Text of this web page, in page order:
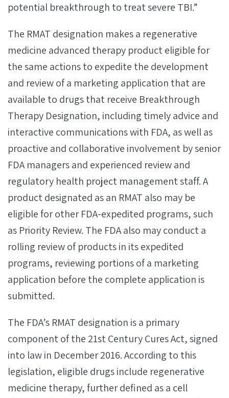
potential breakthrough to treat severe TBI.”
The RMAT designation makes a regenerative
medicine advanced therapy product eligible for
the same actions to expedite the development
and review of a marketing application that are
available to drugs that receive Breakthrough
Therapy Designation, including timely advice and
interactive communications with FDA, as well as
proactive and collaborative involvement by senior
FDA managers and experienced review and
regulatory health project management staff. A
product designated as an RMAT also may be
eligible for other FDA-expedited programs, such
as Priority Review. The FDA also may conduct a
rolling review of products in its expedited
programs, reviewing portions of a marketing
application before the complete application is
submitted.
The FDA’s RMAT designation is a primary
component of the 21st Century Cures Act, signed
into law in December 2016. According to this
legislation, eligible drugs include regenerative
medicine therapy, further defined as a cell